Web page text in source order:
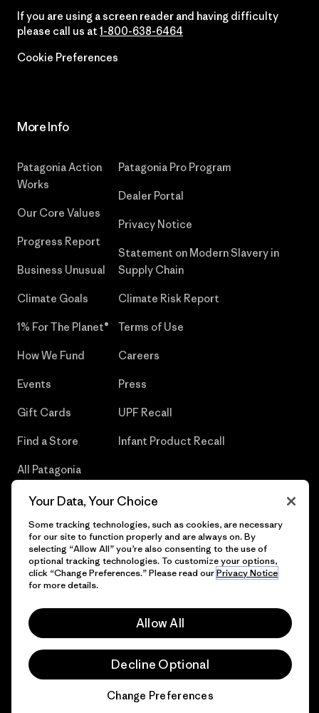
If you are using a screen reader and having difficulty
please call us at 1-800-638-6464
Cookie Preferences
More Info
Patagonia Action
Works
Our Core Values
Progress Report
Business Unusual
Climate Goals
1% For The Planet®
How We Fund
Events
Gift Cards
Find a Store
All Patagonia
Patagonia Pro Program
Dealer Portal
Privacy Notice
Statement on Modern Slavery in
Supply Chain
Climate Risk Report
Terms of Use
Careers
Press
UPF Recall
Infant Product Recall
© 2026 Patagonia, Inc. All Rights Reserved.
Your Data, Your Choice
Some tracking technologies, such as cookies, are necessary
for our site to function properly and are always on. By
selecting “Allow All” you’re also consenting to the use of
optional tracking technologies. To customize your options,
click “Change Preferences.” Please read ourPrivacy Notice
for more details.
Allow All
Decline Optional
Change Preferences